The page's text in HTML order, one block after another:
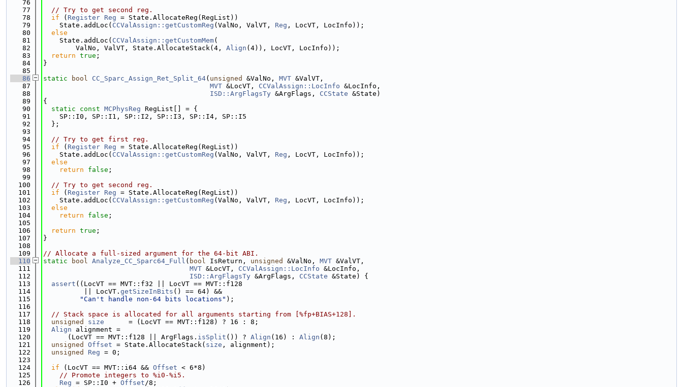
   76
   77
// Try to get second reg.
   78
if ( Register Reg = State.AllocateReg(RegList))
   79
    State.addLoc(
CCValAssign::getCustomReg (ValNo, ValVT, Reg , LocVT, LocInfo));
   80
else
   81
    State.addLoc(
CCValAssign::getCustomMem(
   82
        ValNo, ValVT, State.AllocateStack(4,
Align (4)), LocVT, LocInfo));
   83
return true ;
   84
}
   85
   86
static bool CC_Sparc_Assign_Ret_Split_64( unsigned &ValNo, MVT &ValVT,
   87
MVT &LocVT, CCValAssign::LocInfo &LocInfo,
   88
ISD::ArgFlagsTy &ArgFlags, CCState &State)
   89
{
   90
static const MCPhysReg RegList[] = {
   91
    SP::I0, SP::I1, SP::I2, SP::I3, SP::I4, SP::I5
   92
  };
   93
   94
// Try to get first reg.
   95
if ( Register Reg = State.AllocateReg(RegList))
   96
    State.addLoc(
CCValAssign::getCustomReg (ValNo, ValVT, Reg , LocVT, LocInfo));
   97
else
   98
return false ;
   99
  100
// Try to get second reg.
  101
if ( Register Reg = State.AllocateReg(RegList))
  102
    State.addLoc(
CCValAssign::getCustomReg (ValNo, ValVT, Reg , LocVT, LocInfo));
  103
else
  104
return false ;
  105
  106
return true ;
  107
}
  108
  109
// Allocate a full-sized argument for the 64-bit ABI.
  110
static bool Analyze_CC_Sparc64_Full ( bool IsReturn, unsigned &ValNo, MVT &ValVT,
  111
MVT &LocVT, CCValAssign::LocInfo &LocInfo,
  112
ISD::ArgFlagsTy &ArgFlags, CCState &State) {
  113
assert ((LocVT == MVT::f32 || LocVT == MVT::f128
  114
          || LocVT.
getSizeInBits () == 64) &&
  115
"Can't handle non-64 bits locations" );
  116
  117
// Stack space is allocated for all arguments starting from [%fp+BIAS+128].
  118
unsigned size
      = (LocVT == MVT::f128) ? 16 : 8;
  119
Align alignment =
  120
      (LocVT == MVT::f128 || ArgFlags.
isSplit ()) ? Align (16) : Align (8);
  121
unsigned Offset = State.AllocateStack( size , alignment);
  122
unsigned Reg = 0;
  123
  124
if (LocVT == MVT::i64 && Offset < 6*8)
  125
// Promote integers to %i0-%i5.
  126
Reg = SP::I0 + Offset/8;